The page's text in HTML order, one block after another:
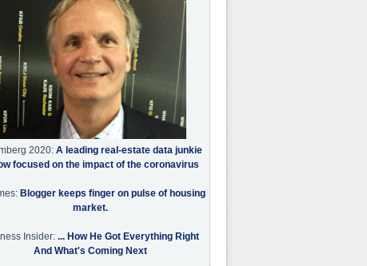
2020: A leading real-estate data junkie
focused on the impact of the coronavirus
Blogger keeps finger on pulse of housing
market.
Insider: ... How He Got Everything Right
And What's Coming Next